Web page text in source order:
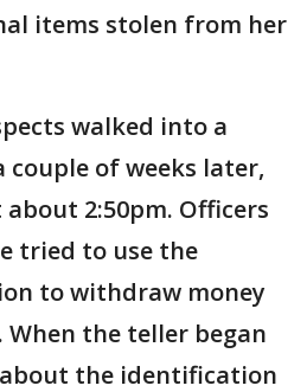
items stolen from her
walked into a
couple of weeks later,
2:50pm. Officers
tried to use the
to withdraw money
the teller began
the identification